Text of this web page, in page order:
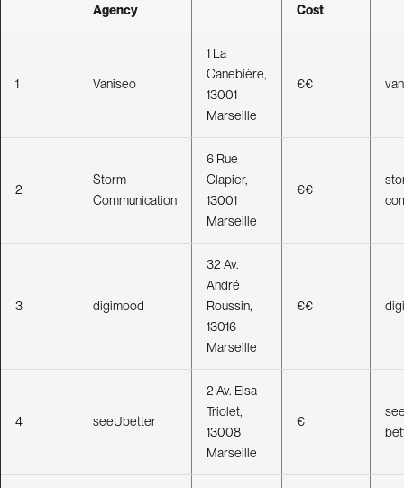
g
ct
edI
Agency
Cost
1 Vaniseo
1 La
Canebière,
13001
Marseille
€€
2
Storm
Communication
6 Rue
Clapier,
13001
Marseille
€€
3 digimood
32 Av.
André
Roussin,
13016
Marseille
€€
4 seeUbetter
2 Av. Elsa
Triolet,
13008
Marseille
€